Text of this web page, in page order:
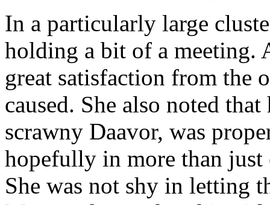
In a particularly large
holding a bit of a meeting.
great satisfaction from the
caused. She also noted
scrawny Daavor, was
hopefully in more than
She was not shy in letting